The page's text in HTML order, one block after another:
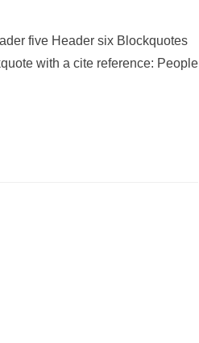
five Header six Blockquotes
with a cite reference: People